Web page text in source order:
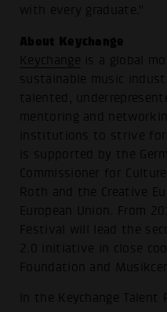
with every graduate."
About Keychange
Keychange is a global
sustainable music
talented,
mentoring and
institutions to strive for
is supported by the
Commissioner for
Roth and the Creative
European Union. From
Festival will lead the
2.0 initiative in close
Foundation and
In the Keychange Talent